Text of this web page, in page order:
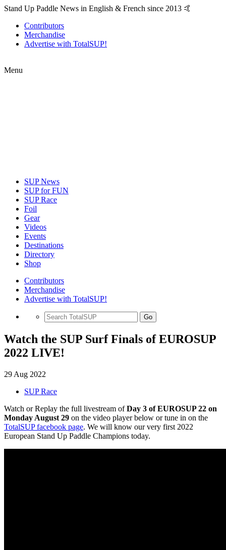
Stand Up Paddle News in English & French since 2013 🤙
Contributors
Merchandise
Advertise with TotalSUP!
Menu
SUP News
SUP for FUN
SUP Race
Foil
Gear
Videos
Events
Destinations
Directory
Shop
Contributors
Merchandise
Advertise with TotalSUP!
Go
Watch the SUP Surf Finals of EUROSUP
2022 LIVE!
29 Aug 2022
SUP Race
Watch or Replay the full livestream ofDay 3 of EUROSUP 22 on
Monday August 29 on the video player below or tune in on the
TotalSUP facebook page. We will know our very first 2022
European Stand Up Paddle Champions today.